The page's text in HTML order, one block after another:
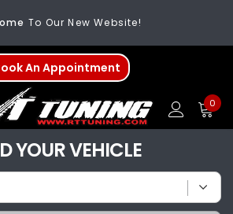
To Our New Website!
On All Orders Over $200
To Our New Website!
An Appointment
0
YOUR VEHICLE